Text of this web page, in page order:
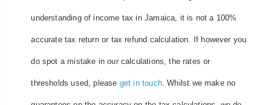
understanding of income tax in Jamaica, it is not a 100%
accurate tax return or tax refund calculation. If however you
do spot a mistake in our calculations, the rates or
thresholds used, please get in touch. Whilst we make no